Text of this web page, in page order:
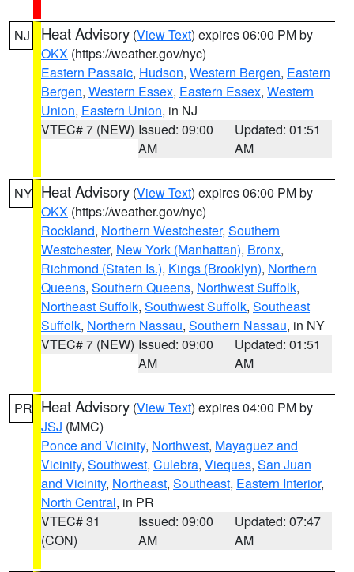
NJ Heat Advisory (View Text) expires 06:00 PM by
OKX (https://weather.gov/nyc)
Eastern Passaic, Hudson, Western Bergen, Eastern
Bergen, Western Essex, Eastern Essex, Western
Union, Eastern Union, in NJ
VTEC# 7 (NEW) Issued: 09:00
AM
Updated: 01:51
AM
NY Heat Advisory (View Text) expires 06:00 PM by
OKX (https://weather.gov/nyc)
Rockland, Northern Westchester, Southern
Westchester, New York (Manhattan), Bronx,
Richmond (Staten Is.), Kings (Brooklyn), Northern
Queens, Southern Queens, Northwest Suffolk,
Northeast Suffolk, Southwest Suffolk, Southeast
Suffolk, Northern Nassau, Southern Nassau, in NY
VTEC# 7 (NEW) Issued: 09:00
AM
Updated: 01:51
AM
PR Heat Advisory (View Text) expires 04:00 PM by
JSJ (MMC)
Ponce and Vicinity, Northwest, Mayaguez and
Vicinity, Southwest, Culebra, Vieques, San Juan
and Vicinity, Northeast, Southeast, Eastern Interior,
North Central, in PR
VTEC# 31
(CON)
Issued: 09:00
AM
Updated: 07:47
AM